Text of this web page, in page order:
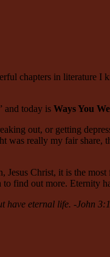
chapters in literature
and today is Ways You
out, or getting
really my fair share,
Jesus Christ, it is the
find out more. Eternity
have eternal life. -John